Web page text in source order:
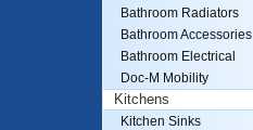
Bathroom Radiators
Bathroom Accessories
Bathroom Electrical
Doc-M Mobility
Kitchens
Kitchen Sinks